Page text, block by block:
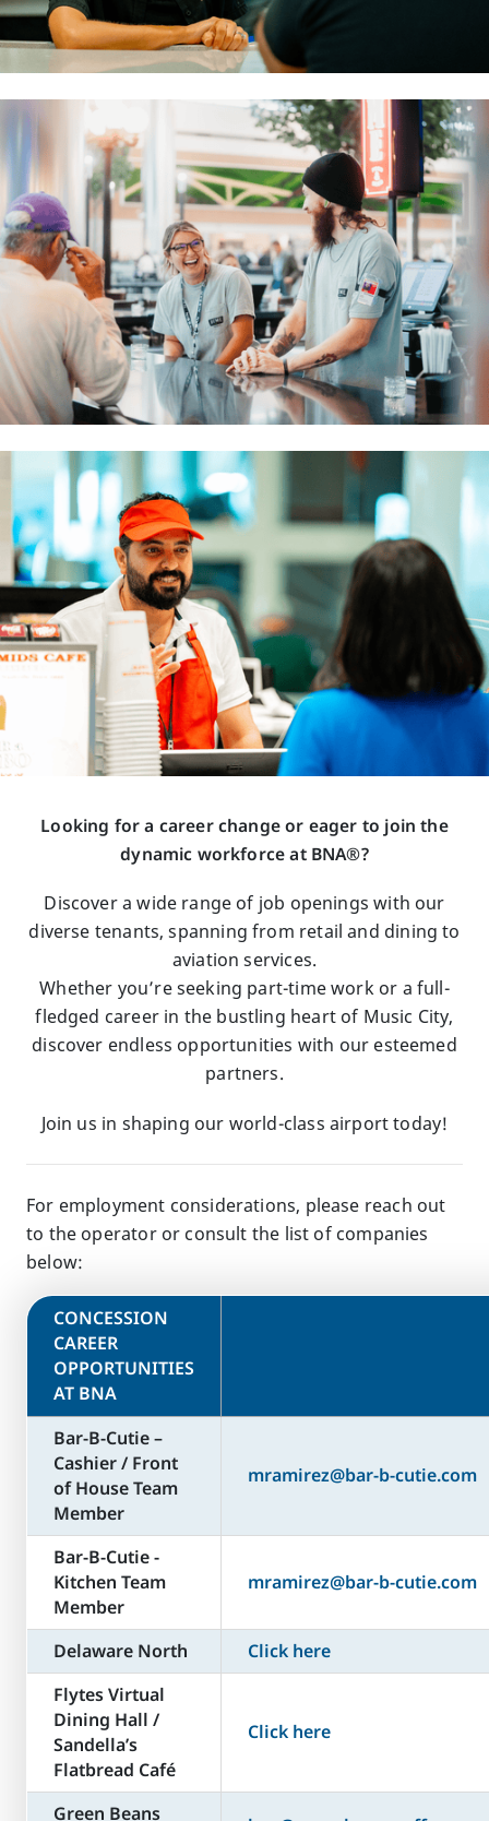
Looking for a career change or eager to join the
dynamic workforce at BNA®?
Discover a wide range of job openings with our
diverse tenants, spanning from retail and dining to
aviation services.
Whether you’re seeking part-time work or a full-
fledged career in the bustling heart of Music City,
discover endless opportunities with our esteemed
partners.
Join us in shaping our world-class airport today!
For employment considerations, please reach out
to the operator or consult the list of companies
below:
​CONCESSION
CAREER
OPPORTUNITIES
AT BNA
Bar-B-Cutie –
Cashier / Front
of House Team
Member
mramirez@bar-b-cutie.com
Bar-B-Cutie -
Kitchen Team
Member
mramirez@bar-b-cutie.com
Delaware North
Click here
Flytes Virtual
Dining Hall /
Sandella’s
Flatbread Café
Click here
Green Beans